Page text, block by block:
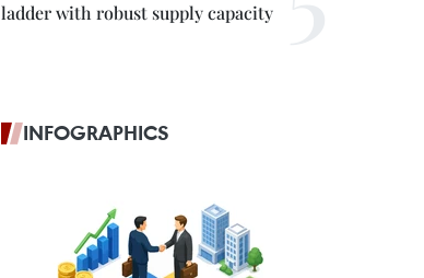
ladder with robust supply capacity
INFOGRAPHICS